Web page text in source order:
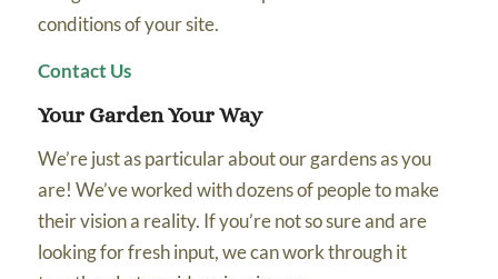
conditions of your site.
Contact Us
Your Garden Your Way
We’re just as particular about our gardens as you
are! We’ve worked with dozens of people to make
their vision a reality. If you’re not so sure and are
looking for fresh input, we can work through it